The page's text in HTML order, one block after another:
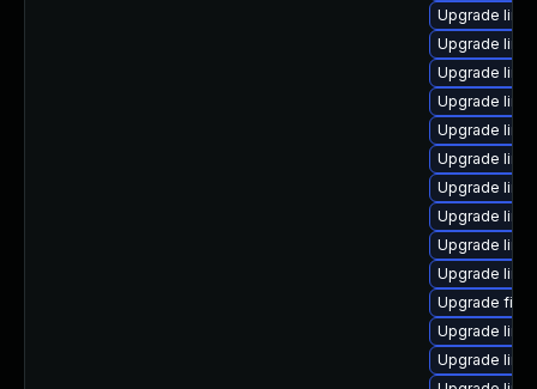
Upgrade
Upgrade
Upgrade
Upgrade
Upgrade
Upgrade
Upgrade
Upgrade
Upgrade
Upgrade
Upgrade
Upgrade
Upgrade